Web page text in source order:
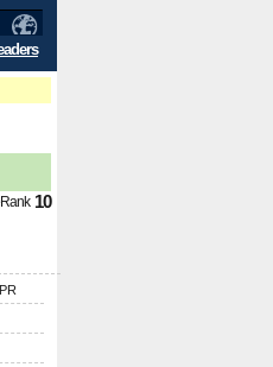
10
customer-homes/familie-